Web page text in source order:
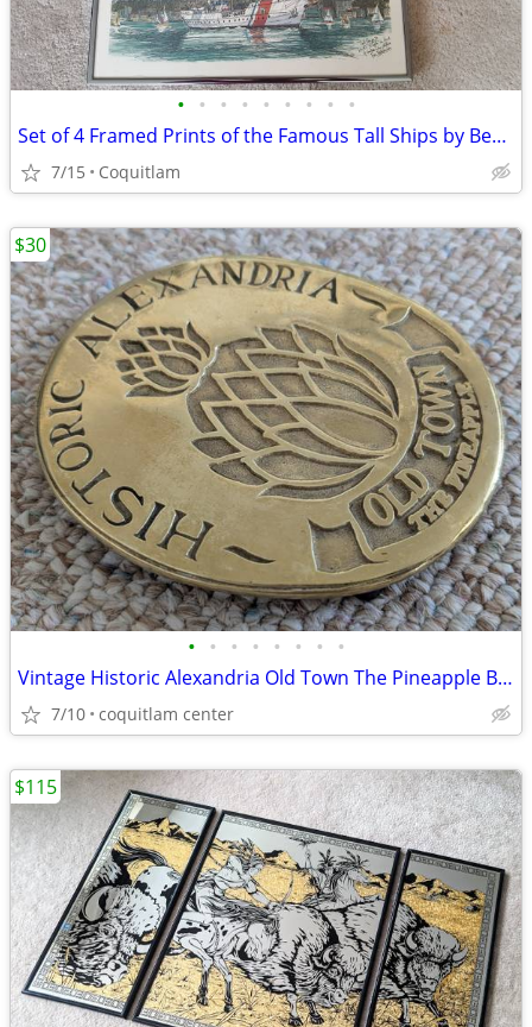
• • • • • • • • •
Set of 4 Framed Prints of the Famous Tall Ships by Ben Babelowsky
7/15 Coquitlam
• • • • • • • •
Vintage Historic Alexandria Old Town The Pineapple Brass Trivet
7/10 coquitlam center
$30
$115